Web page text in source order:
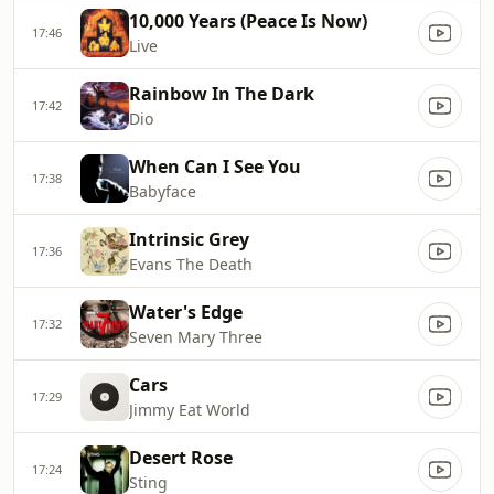
17:46 10,000 Years (Peace Is Now)
Live
17:42 Rainbow In The Dark
Dio
17:38 When Can I See You
Babyface
17:36 Intrinsic Grey
Evans The Death
17:32 Water's Edge
Seven Mary Three
17:29 Cars
Jimmy Eat World
17:24 Desert Rose
Sting